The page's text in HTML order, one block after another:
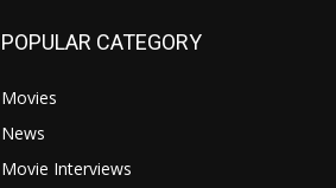
POPULAR CATEGORY
Movies
News
Movie Interviews